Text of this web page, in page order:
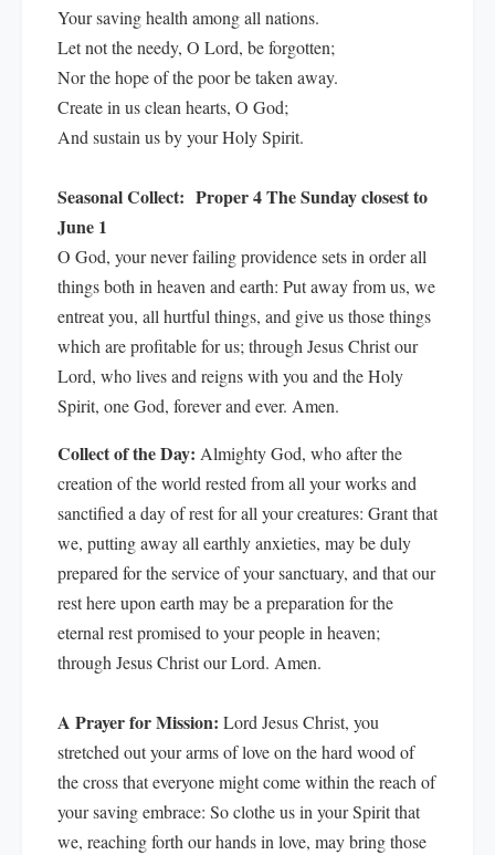
Your saving health among all nations.
Let not the needy, O Lord, be forgotten;
Nor the hope of the poor be taken away.
Create in us clean hearts, O God;
And sustain us by your Holy Spirit.
Seasonal Collect: Proper 4 The Sunday closest to
June 1
O God, your never failing providence sets in order all
things both in heaven and earth: Put away from us, we
entreat you, all hurtful things, and give us those things
which are profitable for us; through Jesus Christ our
Lord, who lives and reigns with you and the Holy
Spirit, one God, forever and ever. Amen.
Collect of the Day: Almighty God, who after the
creation of the world rested from all your works and
sanctified a day of rest for all your creatures: Grant that
we, putting away all earthly anxieties, may be duly
prepared for the service of your sanctuary, and that our
rest here upon earth may be a preparation for the
eternal rest promised to your people in heaven;
through Jesus Christ our Lord. Amen.
A Prayer for Mission: Lord Jesus Christ, you
stretched out your arms of love on the hard wood of
the cross that everyone might come within the reach of
your saving embrace: So clothe us in your Spirit that
we, reaching forth our hands in love, may bring those